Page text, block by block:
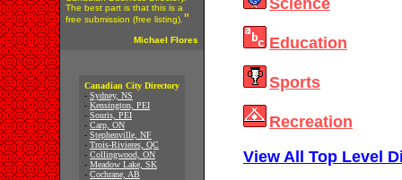
The best part is that this is a
free submission (free listing). "
Michael Flores
Canadian City Directory
- Sydney, NS
- Kensington, PEI
- Souris, PEI
- Carp, ON
- Stephenville, NF
- Trois-Rivieres, QC
- Collingwood, ON
- Meadow Lake, SK
- Cochrane, AB
Science
Education
Sports
Recreation
View All Top Level